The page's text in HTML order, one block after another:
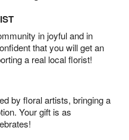
in joyful and in
that you will get an
a real local florist!
by floral artists, bringing a
Your gift is as